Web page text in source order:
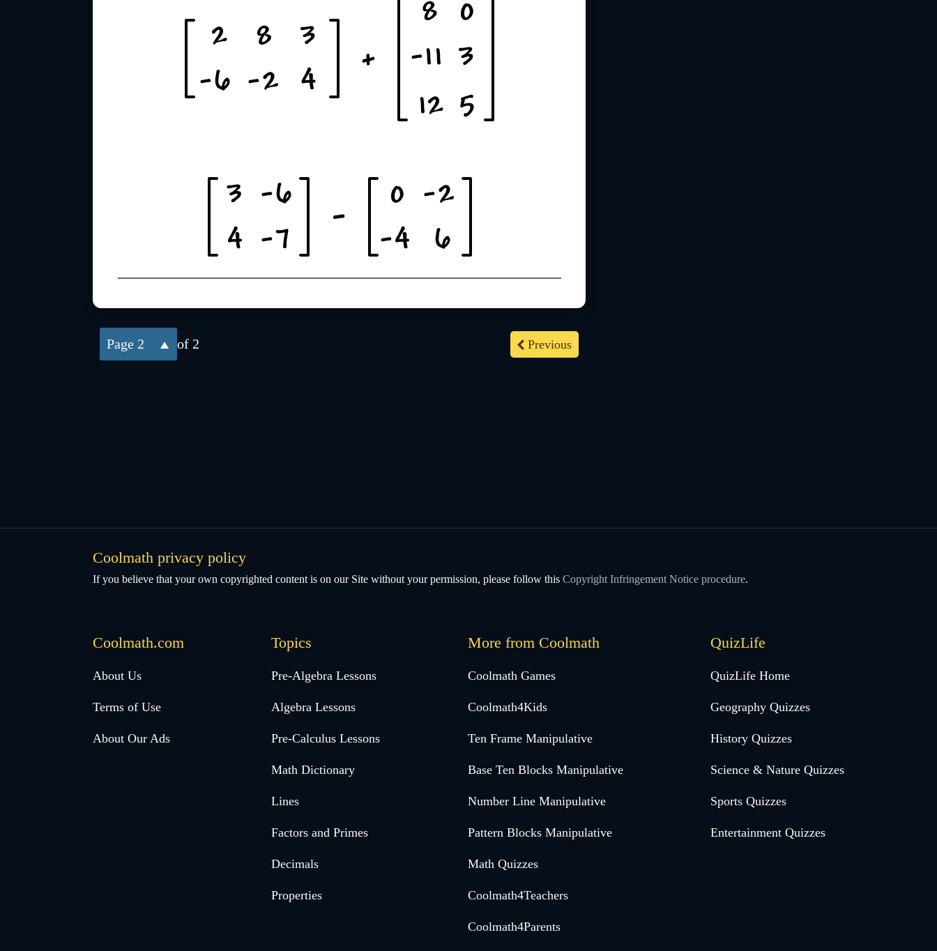
Previous
2 of 2
Coolmath privacy policy
If you believe that your own copyrighted content is on our Site without your permission, please follow this Copyright Infringement Notice procedure.
Desktop
Footer
Coolmath.com
About Us
Terms of Use
About Our Ads
Topics
Pre-Algebra Lessons
Algebra Lessons
Pre-Calculus Lessons
Math Dictionary
Lines
Factors and Primes
Decimals
Properties
More from Coolmath
Coolmath Games
Coolmath4Kids
Ten Frame Manipulative
Base Ten Blocks Manipulative
Number Line Manipulative
Pattern Blocks Manipulative
Math Quizzes
Coolmath4Teachers
Coolmath4Parents
QuizLife
QuizLife Home
Geography Quizzes
History Quizzes
Science & Nature Quizzes
Sports Quizzes
Entertainment Quizzes